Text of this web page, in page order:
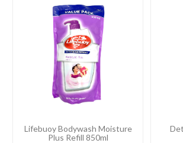
Lifebuoy Bodywash Moisture
Plus Refill 850ml